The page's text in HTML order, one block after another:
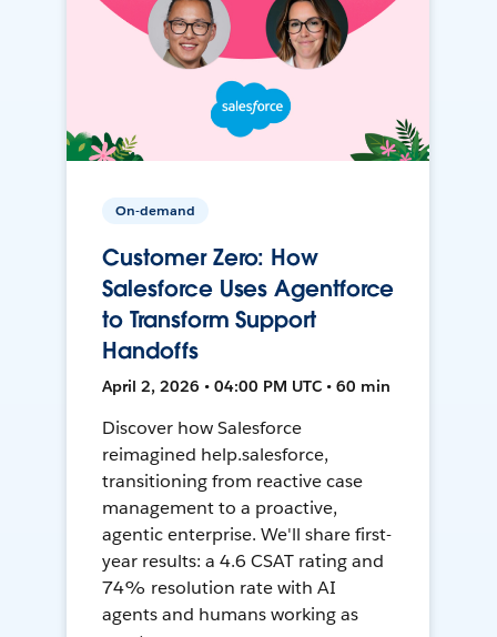
On-demand
Customer Zero: How
Salesforce Uses Agentforce
to Transform Support
Handoffs
April 2, 2026 • 04:00 PM UTC • 60 min
Discover how Salesforce
reimagined help.salesforce,
transitioning from reactive case
management to a proactive,
agentic enterprise. We'll share first-
year results: a 4.6 CSAT rating and
74% resolution rate with AI
agents and humans working as